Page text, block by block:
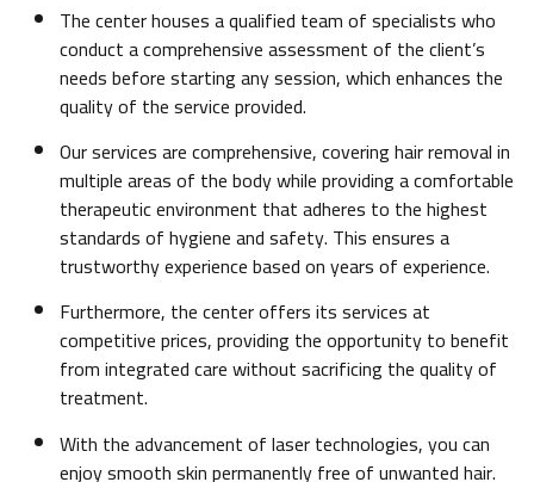
The center houses a qualified team of specialists who
conduct a comprehensive assessment of the client’s
needs before starting any session, which enhances the
quality of the service provided.
Our services are comprehensive, covering hair removal in
multiple areas of the body while providing a comfortable
therapeutic environment that adheres to the highest
standards of hygiene and safety. This ensures a
trustworthy experience based on years of experience.
Furthermore, the center offers its services at
competitive prices, providing the opportunity to benefit
from integrated care without sacrificing the quality of
treatment.
With the advancement of laser technologies, you can
enjoy smooth skin permanently free of unwanted hair.